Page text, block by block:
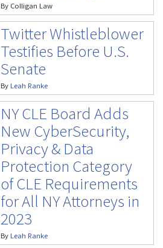
By Colligan Law
Twitter Whistleblower
Testifies Before U.S.
Senate
By Leah Ranke
NY CLE Board Adds
New CyberSecurity,
Privacy & Data
Protection Category
of CLE Requirements
for All NY Attorneys in
2023
By Leah Ranke